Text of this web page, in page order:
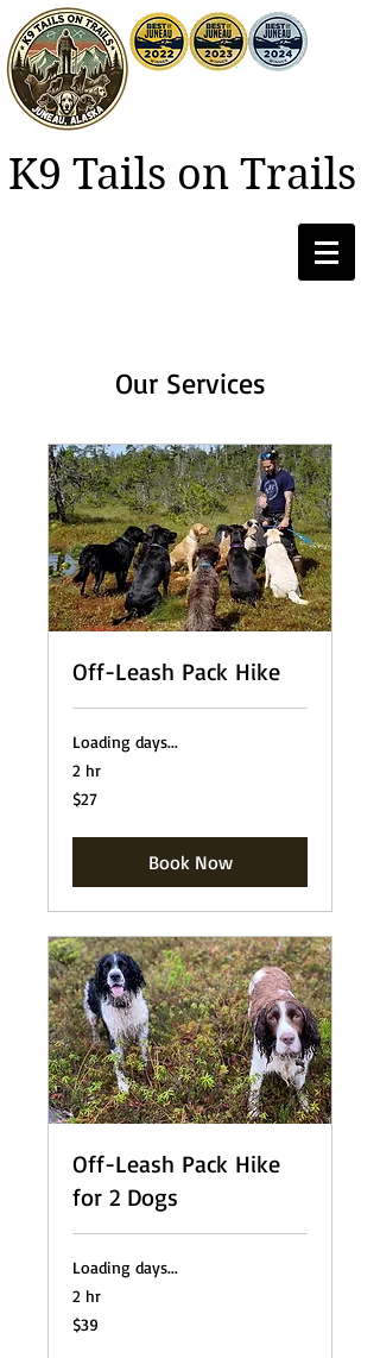
K9 Tails on Trails
Our Services
Off-Leash Pack Hike
Loading days...
2 hr
27
US
$27
Book Now
Off-Leash Pack Hike
for 2 Dogs
Loading days...
2 hr
39
US
$39